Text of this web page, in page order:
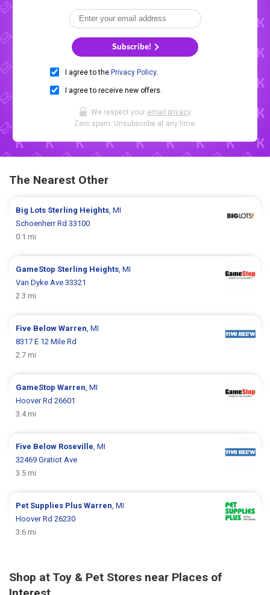
Subscribe!
I agree to the Privacy Policy.
I agree to receive new offers.
We respect your email privacy.
Zero spam. Unsubscribe at any time.
The Nearest Other
Big Lots Sterling Heights , MI
Schoenherr Rd 33100
0.1 mi
GameStop Sterling Heights , MI
Van Dyke Ave 33321
2.3 mi
Five BelowWarren , MI
8317 E 12 Mile Rd
2.7 mi
GameStopWarren , MI
Hoover Rd 26601
3.4 mi
Five Below Roseville , MI
32469 Gratiot Ave
3.5 mi
Pet Supplies PlusWarren , MI
Hoover Rd 26230
3.6 mi
Shop at Toy & Pet Stores near Places of